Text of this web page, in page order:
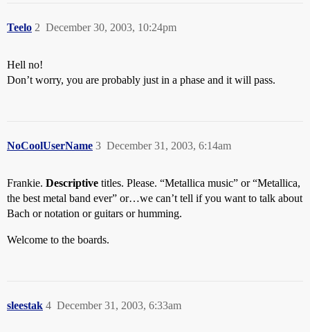
Teelo December 30, 2003, 10:24pm
2
Hell no!
Don’t worry, you are probably just in a phase and it will pass.
NoCoolUserName December 31, 2003, 6:14am
3
Frankie. Descriptive titles. Please. “Metallica music” or “Metallica,
the best metal band ever” or…we can’t tell if you want to talk about
Bach or notation or guitars or humming.
Welcome to the boards.
sleestak December 31, 2003, 6:33am
4